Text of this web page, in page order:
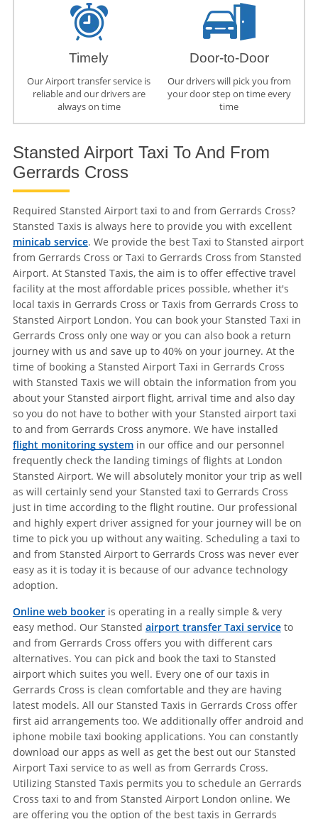
Timely
Our Airport transfer service is
reliable and our drivers are
always on time
Door-to-Door
Our drivers will pick you from
your door step on time every
time
Stansted Airport Taxi To And From
Gerrards Cross
Required Stansted Airport taxi to and from Gerrards Cross?
Stansted Taxis is always here to provide you with excellent
minicab service. We provide the best Taxi to Stansted airport
from Gerrards Cross or Taxi to Gerrards Cross from Stansted
Airport. At Stansted Taxis, the aim is to offer effective travel
facility at the most affordable prices possible, whether it's
local taxis in Gerrards Cross or Taxis from Gerrards Cross to
Stansted Airport London. You can book your Stansted Taxi in
Gerrards Cross only one way or you can also book a return
journey with us and save up to 40% on your journey. At the
time of booking a Stansted Airport Taxi in Gerrards Cross
with Stansted Taxis we will obtain the information from you
about your Stansted airport flight, arrival time and also day
so you do not have to bother with your Stansted airport taxi
to and from Gerrards Cross anymore. We have installed
flight monitoring systemin our office and our personnel
frequently check the landing timings of flights at London
Stansted Airport. We will absolutely monitor your trip as well
as will certainly send your Stansted taxi to Gerrards Cross
just in time according to the flight routine. Our professional
and highly expert driver assigned for your journey will be on
time to pick you up without any waiting. Scheduling a taxi to
and from Stansted Airport to Gerrards Cross was never ever
easy as it is today it is because of our advance technology
adoption.
Online web bookeris operating in a really simple & very
easy method. Our Stansted airport transfer Taxi serviceto
and from Gerrards Cross offers you with different cars
alternatives. You can pick and book the taxi to Stansted
airport which suites you well. Every one of our taxis in
Gerrards Cross is clean comfortable and they are having
latest models. All our Stansted Taxis in Gerrards Cross offer
first aid arrangements too. We additionally offer android and
iphone mobile taxi booking applications. You can constantly
download our apps as well as get the best out our Stansted
Airport Taxi service to as well as from Gerrards Cross.
Utilizing Stansted Taxis permits you to schedule an Gerrards
Cross taxi to and from Stansted Airport London online. We
are offering you the option of the best taxis in Gerrards